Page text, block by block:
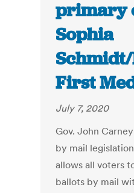
primary
Sophia
First
July 7, 2020
Gov. John
by mail
allows all voters
ballots by mail